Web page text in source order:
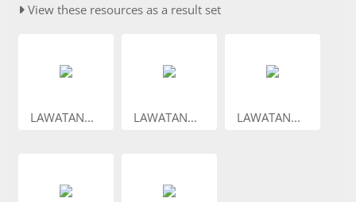
View these resources as a result set
LAWATAN... LAWATAN... LAWATAN...